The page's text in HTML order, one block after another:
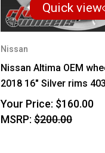
Quick view
Nissan
Nissan Altima OEM
2018 16" Silver rims
Your Price: $160.00
MSRP: $200.00